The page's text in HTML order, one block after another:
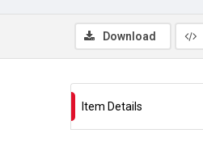
Download
Item Details